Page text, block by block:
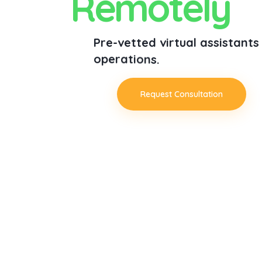
Pre-vetted virtual assistants
operations.
Request Consultation